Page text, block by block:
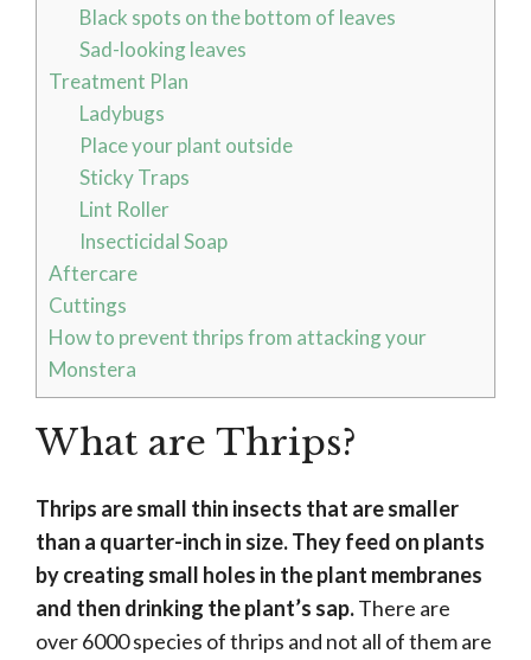
Black spots on the bottom of leaves
Sad-looking leaves
Treatment Plan
Ladybugs
Place your plant outside
Sticky Traps
Lint Roller
Insecticidal Soap
Aftercare
Cuttings
How to prevent thrips from attacking your
Monstera
What are Thrips?
Thrips are small thin insects that are smaller
than a quarter-inch in size. They feed on plants
by creating small holes in the plant membranes
and then drinking the plant’s sap.There are
over 6000 species of thrips and not all of them are